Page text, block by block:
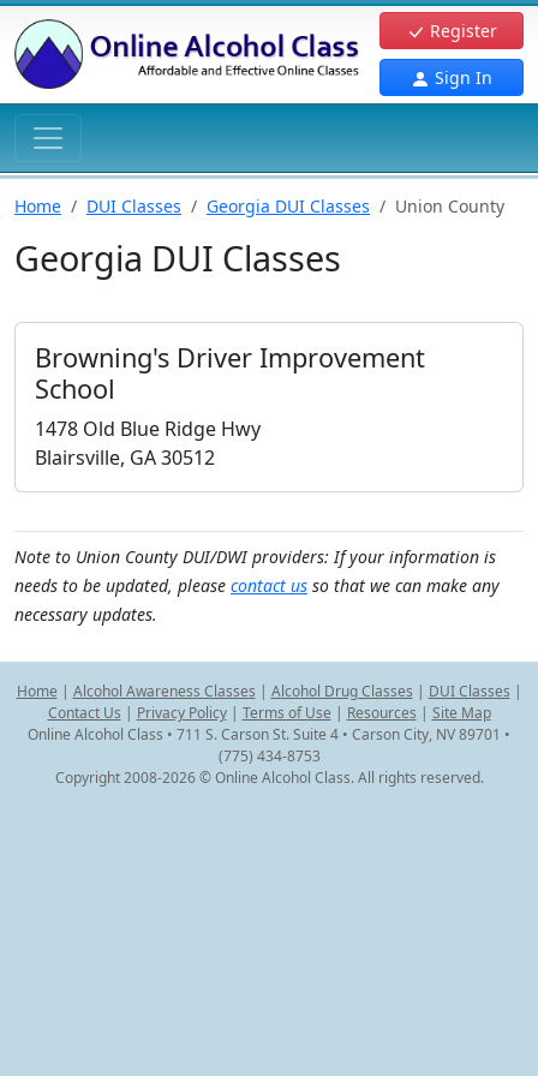
Register
Sign In
Home DUI Classes Georgia DUI Classes Union County
Georgia DUI Classes
Browning's Driver Improvement
School
1478 Old Blue Ridge Hwy
Blairsville, GA 30512
Note to Union County DUI/DWI providers: If your information is
needs to be updated, please contact us so that we can make any
necessary updates.
Home | Alcohol Awareness Classes | Alcohol Drug Classes | DUI Classes |
Contact Us | Privacy Policy| Terms of Use | Resources | Site Map
Online Alcohol Class • 711 S. Carson St. Suite 4 • Carson City, NV 89701 •
(775) 434-8753
Copyright 2008-2026 © Online Alcohol Class. All rights reserved.